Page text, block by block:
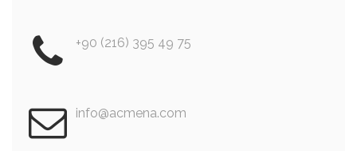
+90 (216) 395 49 75
info@acmena.com